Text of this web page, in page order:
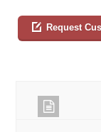
Request